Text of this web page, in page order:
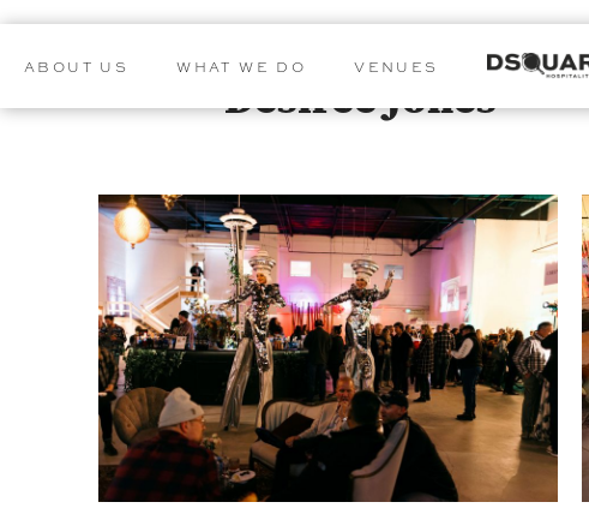
ABOUT US WHAT WE DO VENUES
Desiree Jones